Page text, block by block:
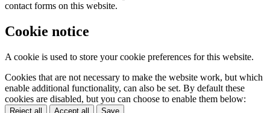
contact forms on this website.
Cookie notice
A cookie is used to store your cookie preferences for this website.
Cookies that are not necessary to make the website work, but which
enable additional functionality, can also be set. By default these
cookies are disabled, but you can choose to enable them below:
Reject all Accept all Save